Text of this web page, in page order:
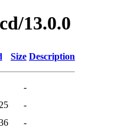
13.0.0
Size Description
-
-
-